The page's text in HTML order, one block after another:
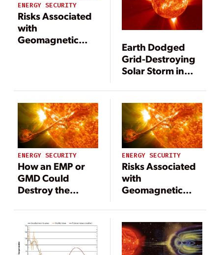
ENERGY SECURITY
Risks Associated
with
Geomagnetic
Earth Dodged
Grid-Destroying
Solar Storm in
ENERGY SECURITY
How an EMP or
GMD Could
Destroy the
Create Chaos
ENERGY SECURITY
Risks Associated
with
Geomagnetic